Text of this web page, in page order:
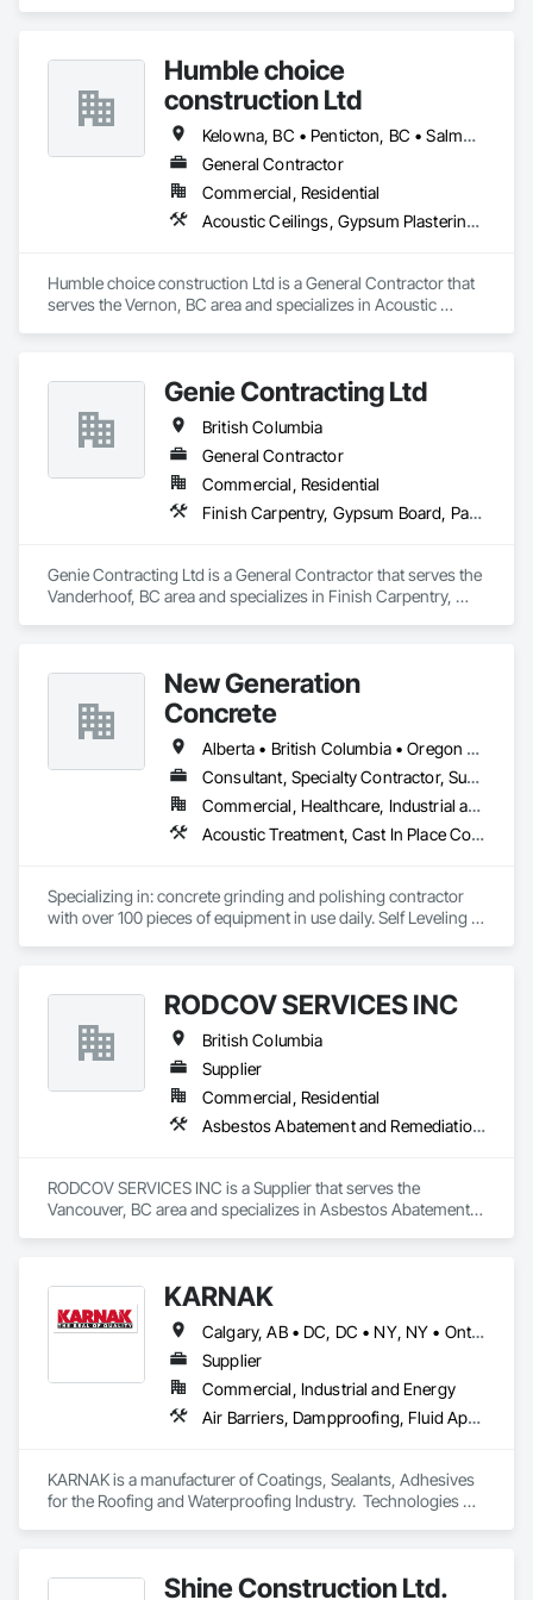
Roof Rejuvenation
Epoxy / Polyaspartic coating removal and replacement
Silicone Caulking
Post Construction Cleaning
Stain Removal
Building Maintenance Operations
Project Management
Humble choice
construction Ltd
Kelowna, BC • Penticton, BC • Salmon Arm, BC • Summerland, BC • Vernon, BC • British Columbia
General Contractor
Commercial, Residential
Acoustic Ceilings, Gypsum Plastering, Painting, Structural Steel Framing Erection
Humble choice construction Ltd is a General Contractor that
serves the Vernon, BC area and specializes in Acoustic
Genie Contracting Ltd
British Columbia
General Contractor
Commercial, Residential
Finish Carpentry, Gypsum Board, Painting, Rough Carpentry
Genie Contracting Ltd is a General Contractor that serves the
Vanderhoof, BC area and specializes in Finish Carpentry,
New Generation
Concrete
Alberta • British Columbia • Oregon • Washington
Consultant, Specialty Contractor, Supplier
Commercial, Healthcare, Industrial and Energy, Infrastructure, Institutional, Residential
Acoustic Treatment, Cast In Place Concrete, Concrete, Concrete Accessories, Concrete Finishing, Conservation Treatment For Period Concrete, Cutting and Boring, Decorative Finishing, Demolition, Design and Engineering, Flooring, Flooring Treatment, Fluid Applied Flooring, Fluid Applied Insulative Coating, High Performance Coatings, Joint Sealants, Resilient Flooring, Sound Vibration and Seismic Control, Specialty Flooring, Traffic Coatings, Water Repellents, Wood Flooring
Specializing in: concrete grinding and polishing contractor
with over 100 pieces of equipment in use daily. Self Leveling
framed structuresRODCOV SERVICES INC
British Columbia
Supplier
Commercial, Residential
Asbestos Abatement and Remediation, Cleaning Services, Forming, Lead Abatement and Remediation, Painting
RODCOV SERVICES INC is a Supplier that serves the
Vancouver, BC area and specializes in Asbestos Abatement
KARNAK
Calgary, AB • DC, DC • NY, NY • Ontario, CA • Québec, QC • Toronto, ON • Alabama • Alberta • Arizona • Arkansas • British Columbia • California • Colorado • Connecticut • Delaware • Florida • Georgia • Hawaii • Idaho • Illinois • Indiana • Iowa • Kansas • Kentucky • Louisiana • Maine • Maryland • Massachusetts • Michigan • Minnesota • Mississippi • Missouri • Montana • Nebraska • Nevada • New Brunswick • New Hampshire • New Mexico • New York • North Carolina • North Dakota • Ohio • Oklahoma • Ontario • Oregon • Pennsylvania • Québec • South Carolina • South Dakota • Tennessee • Texas • Utah • Virginia • Washington • West Virginia • Wisconsin • Wyoming
Supplier
Commercial, Industrial and Energy
Air Barriers, Dampproofing, Fluid Applied Waterproofing, Roof Accessories, Roof Specialties, Roofing, Special Coatings, Water Repellents, Waterproofing, Weather Barriers
KARNAK is a manufacturer of Coatings, Sealants, Adhesives
for the Roofing and Waterproofing Industry.  Technologies
Shine Construction Ltd.